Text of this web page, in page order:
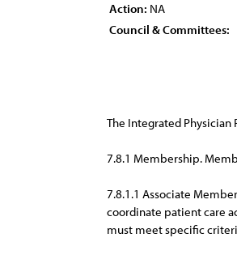
Action: NA
Council & Committees:
The Integrated Physician
7.8.1 Membership.
7.8.1.1 Associate
coordinate patient care
must meet specific